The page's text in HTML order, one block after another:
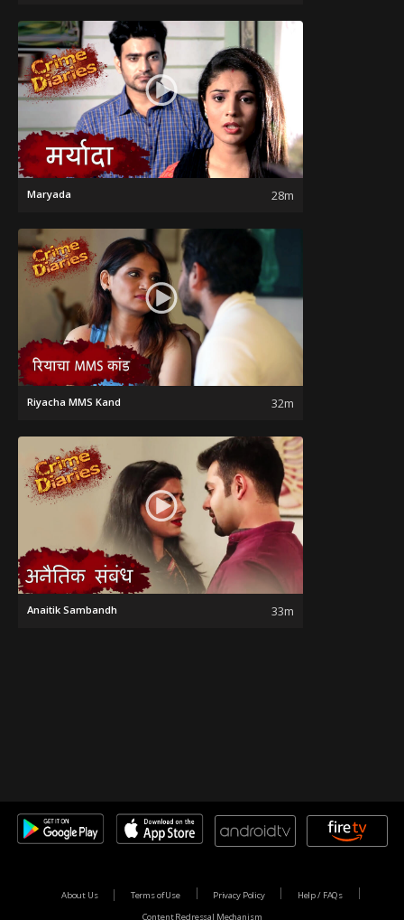
Maryada 28m
Riyacha MMS Kand 32m
Anaitik Sambandh 33m
About Us Terms of Use Privacy Policy
Help / FAQs
Content Redressal Mechanism